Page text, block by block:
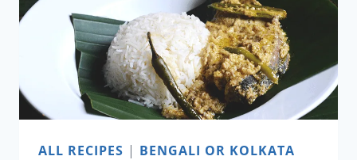
ALL RECIPES | BENGALI OR KOLKATA